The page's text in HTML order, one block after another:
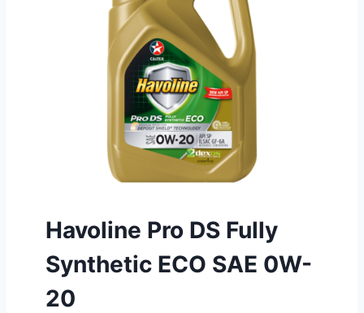
Havoline Pro DS Fully
Synthetic ECO SAE 0W-
20